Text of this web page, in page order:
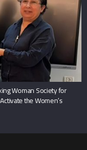
Woman Society for
the Women’s